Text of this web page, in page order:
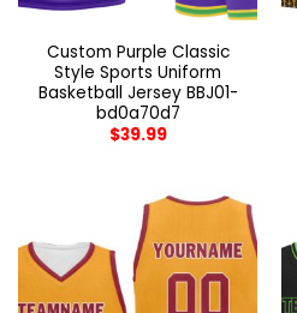
Custom Purple Classic
Style Sports Uniform
Basketball Jersey BBJ01-
bd0a70d7
$39.99